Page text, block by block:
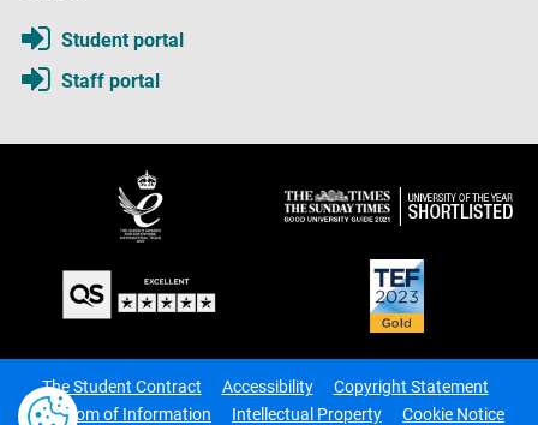
Student portal
Staff portal
The Student Contract Accessibility
Copyright Statement
Freedom of Information
Intellectual Property Cookie Notice